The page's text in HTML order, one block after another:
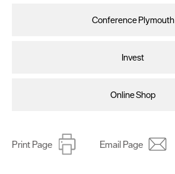
Conference Plymouth
Invest
Online Shop
Print Page Email Page